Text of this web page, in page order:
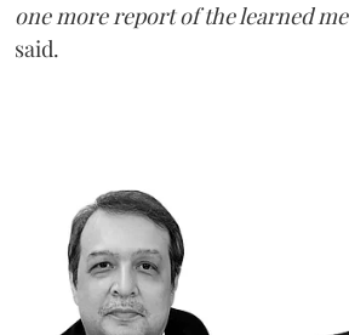
one more report of the learned
said.